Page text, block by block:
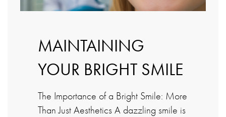
MAINTAINING
YOUR BRIGHT SMILE
The Importance of a Bright Smile: More
Than Just Aesthetics A dazzling smile is